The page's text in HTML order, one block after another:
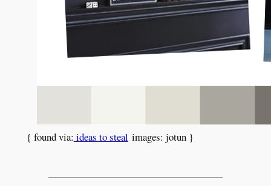
{ found via: ideas to steal images: jotun }